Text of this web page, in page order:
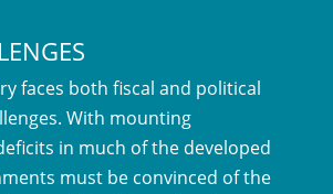
faces both fiscal and political
With mounting
in much of the developed
must be convinced of the